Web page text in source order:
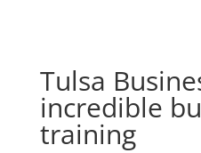
Tulsa
incredible
training